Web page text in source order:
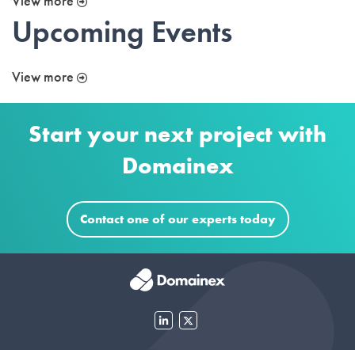
Upcoming Events
View more
Start your next project with
Domainex
Contact one of our experts today